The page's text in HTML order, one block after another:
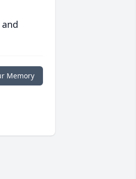
Memory